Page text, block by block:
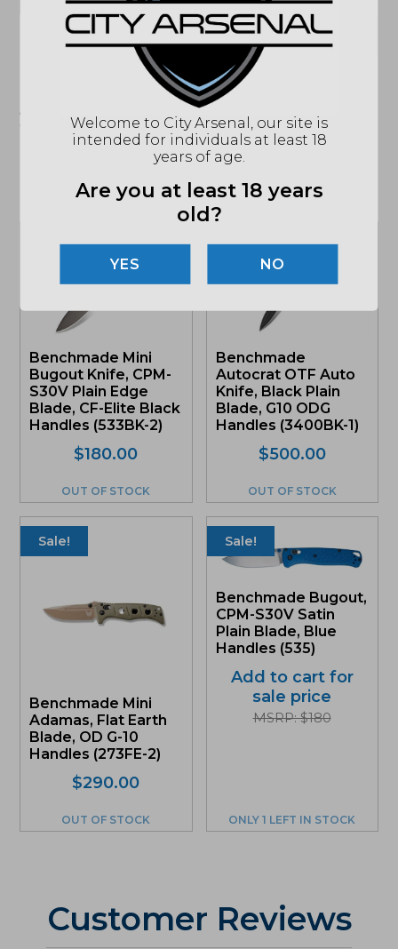
(864) 250-2007 Email
"Images shown may not accurately reflect actual
product listing. Federal/State/Local restrictions may
apply. See store for details."
Related products
Benchmade Mini
Bugout Knife, CPM-
S30V Plain Edge
Blade, CF-Elite Black
Handles (533BK-2)
$180.00
OUT OF STOCK
Benchmade
Autocrat OTF Auto
Knife, Black Plain
Blade, G10 ODG
Handles (3400BK-1)
$500.00
OUT OF STOCK
Sale!
Benchmade Mini
Adamas, Flat Earth
Blade, OD G-10
Handles (273FE-2)
$290.00Original
was:
Current
is:
OUT OF STOCK
Sale!
Benchmade Bugout,
CPM-S30V Satin
Plain Blade, Blue
Handles (535)
Add to cart for
sale price
MSRP: $180
ONLY 1 LEFT IN STOCK
Customer Reviews
Welcome to City Arsenal, our site is
intended for individuals at least 18
years of age.
Are you at least 18 years
old?
NO